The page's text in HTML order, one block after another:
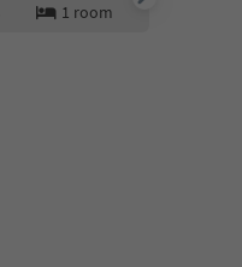
1 room